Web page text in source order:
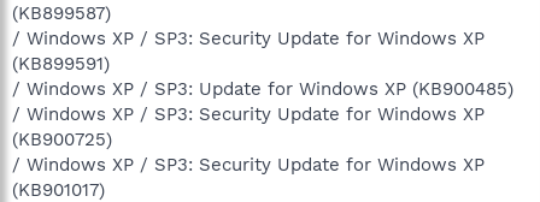
(KB899587)
/ Windows XP / SP3: Security Update for Windows XP
(KB899591)
/ Windows XP / SP3: Update for Windows XP (KB900485)
/ Windows XP / SP3: Security Update for Windows XP
(KB900725)
/ Windows XP / SP3: Security Update for Windows XP
(KB901017)